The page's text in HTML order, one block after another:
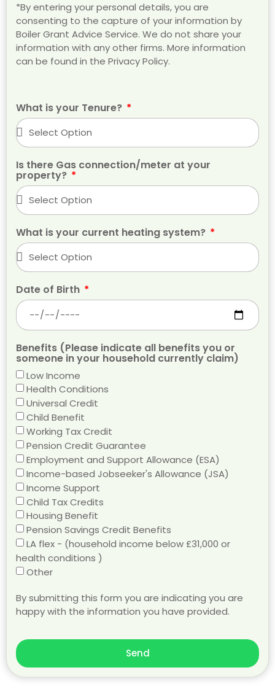
*By entering your personal details, you are
consenting to the capture of your information by
Boiler Grant Advice Service. We do not share your
information with any other firms. More information
can be found in the Privacy Policy.
What is your Tenure?
Is there Gas connection/meter at your
property?
What is your current heating system?
Date of Birth
Benefits (Please indicate all benefits you or
someone in your household currently claim)
Low Income
Health Conditions
Universal Credit
Child Benefit
Working Tax Credit
Pension Credit Guarantee
Employment and Support Allowance (ESA)
Income-based Jobseeker's Allowance (JSA)
Income Support
Child Tax Credits
Housing Benefit
Pension Savings Credit Benefits
LA flex - (household income below £31,000 or
health conditions )
Other
By submitting this form you are indicating you are
happy with the information you have provided.
Send